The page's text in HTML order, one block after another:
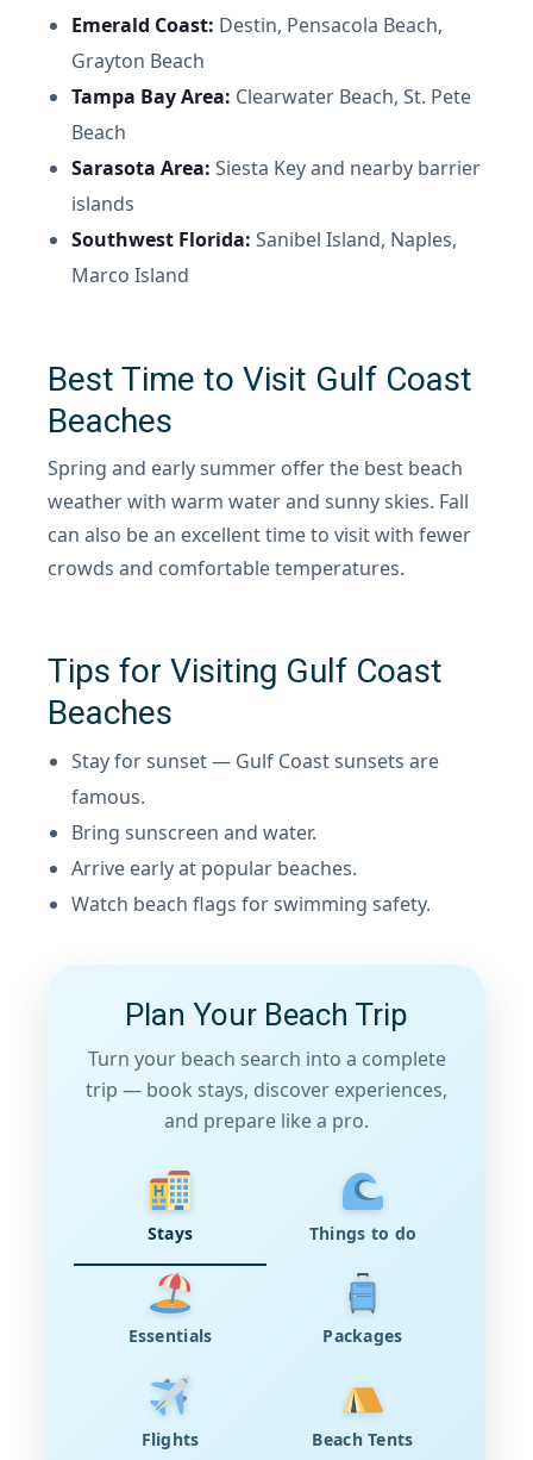
Emerald Coast: Destin, Pensacola Beach,
Grayton Beach
Tampa Bay Area: Clearwater Beach, St. Pete
Beach
Sarasota Area: Siesta Key and nearby barrier
islands
Southwest Florida: Sanibel Island, Naples,
Marco Island
Best Time to Visit Gulf Coast
Beaches
Spring and early summer offer the best beach
weather with warm water and sunny skies. Fall
can also be an excellent time to visit with fewer
crowds and comfortable temperatures.
Tips for Visiting Gulf Coast
Beaches
Stay for sunset — Gulf Coast sunsets are
famous.
Bring sunscreen and water.
Arrive early at popular beaches.
Watch beach flags for swimming safety.
Plan Your Beach Trip
Turn your beach search into a complete
trip — book stays, discover experiences,
and prepare like a pro.
Stays Things to do
Essentials Packages
Flights Beach Tents